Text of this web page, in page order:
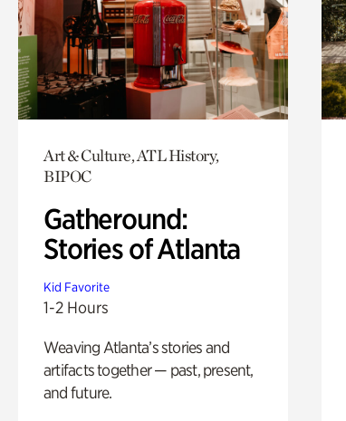
Art & Culture, ATL History,
BIPOC
Gatheround:
Stories of Atlanta
Kid Favorite
1-2 Hours
Weaving Atlanta’s stories and
artifacts together — past, present,
and future.